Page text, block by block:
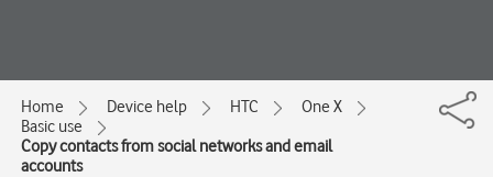
Home Device help HTC
One X
Basic use
Copy contacts from social networks and email
accounts